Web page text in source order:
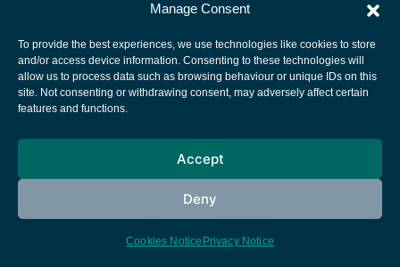
Manage Consent
To provide the best experiences, we use technologies like cookies to store
and/or access device information. Consenting to these technologies will
allow us to process data such as browsing behaviour or unique IDs on this
site. Not consenting or withdrawing consent, may adversely affect certain
features and functions.
Accept
Deny
Cookies Notice Privacy Notice
European Space Agency
Cookies notice